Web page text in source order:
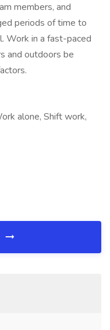
members, and
periods of time to
Work in a fast-paced
and outdoors be
alone, Shift work,